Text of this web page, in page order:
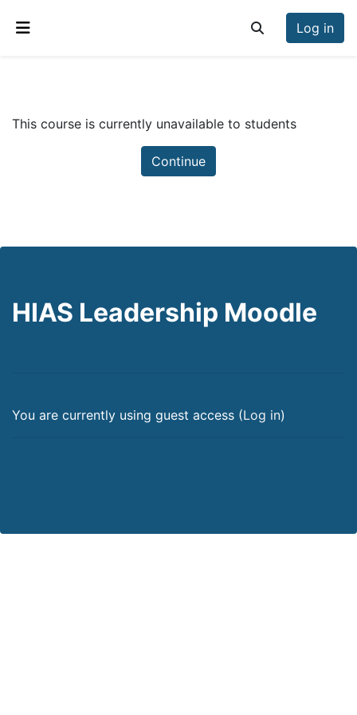
Toggle search
Log in
This course is currently unavailable to students
Continue
HIAS Leadership Moodle
You are currently using guest access (Log in)